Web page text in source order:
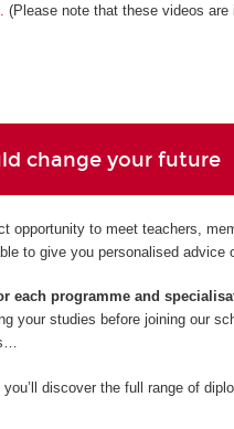
(Please note that these videos are
change your future
opportunity to meet teachers,
to give you personalised advice
each programme and
your studies before joining our
discover the full range of